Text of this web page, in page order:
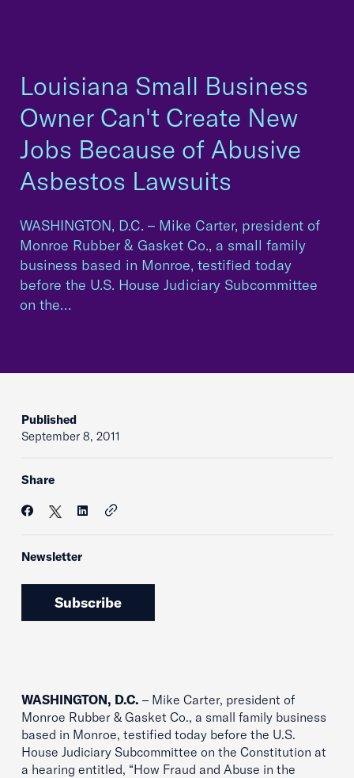
Louisiana Small Business
Owner Can't Create New
Jobs Because of Abusive
Asbestos Lawsuits
WASHINGTON, D.C. – Mike Carter, president of
Monroe Rubber & Gasket Co., a small family
business based in Monroe, testified today
before the U.S. House Judiciary Subcommittee
on the…
Published
September 8, 2011
Share
Newsletter
Subscribe
WASHINGTON, D.C. – Mike Carter, president of
Monroe Rubber & Gasket Co., a small family business
based in Monroe, testified today before the U.S.
House Judiciary Subcommittee on the Constitution at
a hearing entitled, “How Fraud and Abuse in the